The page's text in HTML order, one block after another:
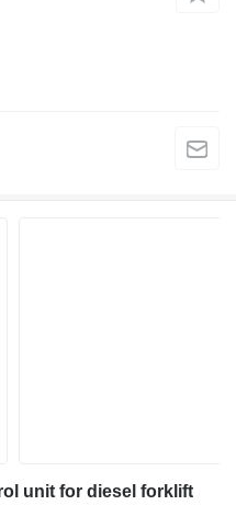
unit for diesel forklift